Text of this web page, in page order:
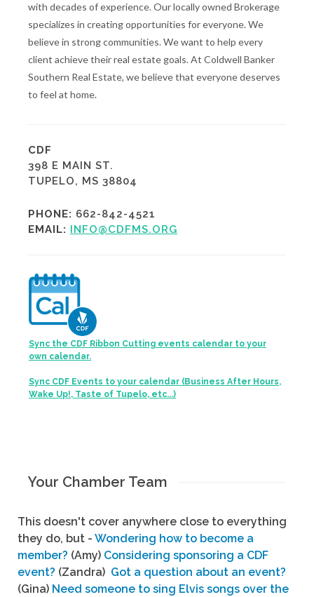
with decades of experience. Our locally owned Brokerage
specializes in creating opportunities for everyone. We
believe in strong communities. We want to help every
client achieve their real estate goals. At Coldwell Banker
Southern Real Estate, we believe that everyone deserves
to feel at home.
CDF
398 E MAIN ST.
TUPELO, MS 38804
PHONE: 662-842-4521
EMAIL:
INFO@CDFMS.ORG
Sync the CDF Ribbon Cutting events calendar to your
own calendar.
Sync CDF Events to your calendar (Business After Hours,
Wake Up!, Taste of Tupelo, etc...)
Your Chamber Team
This doesn't cover anywhere close to everything
they do, but - Wondering how to become a
member? (Amy) Considering sponsoring a CDF
event? (Zandra) Got a question about an event?
(Gina) Need someone to sing Elvis songs over the